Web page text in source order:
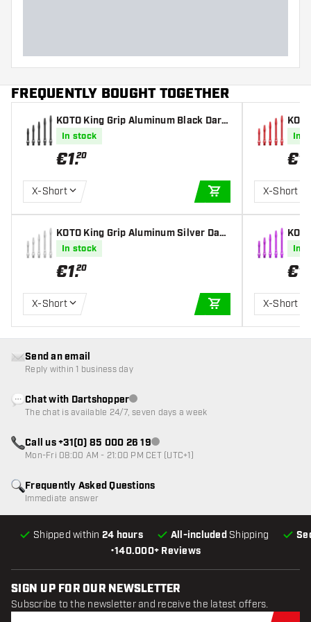
FREQUENTLY BOUGHT TOGETHER
KOTO King Grip Aluminum Black Darts
Shafts
In stock
€1.20
X-Short
ADD TO CART
KOTO King Grip Aluminum Silver Dart
s Shafts
In stock
€1.20
X-Short
ADD TO CART
In
€1
X-Short
s
In
€1
X-Short
•140.000+ Reviews
Shipped within 24 hours All-included Shipping
Frequently Asked Questions
Immediate answer
Send an email
Reply within 1 business day
Chat with DartshopperCustomer service not available
The chat is available 24/7, seven days a week
Call us +31(0) 85 000 26 19Customer service not available
Mon-Fri 08:00 AM - 21:00 PM CET (UTC+1)
SIGN UP FOR OUR NEWSLETTER
Subscribe to the newsletter and receive the latest offers.